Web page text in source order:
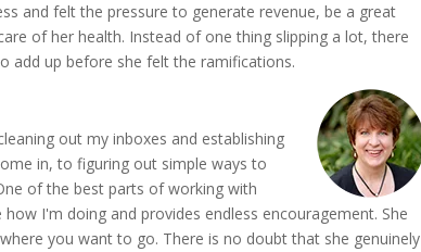
and felt the pressure to generate revenue, be a great
of her health. Instead of one thing slipping a lot, there
add up before she felt the ramifications.
out my inboxes and establishing
in, to figuring out simple ways to
of the best parts of working with
I'm doing and provides endless encouragement. She
you want to go. There is no doubt that she genuinely